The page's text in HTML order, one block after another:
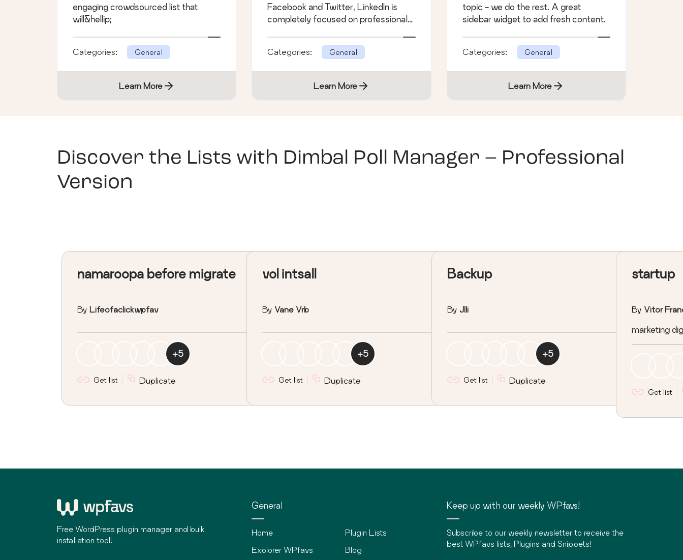
engaging crowdsourced list that
will&hellip;
Categories: General
Learn More
Facebook and Twitter, LinkedIn is
completely focused on professional
Categories: General
Learn More
topic - we do the rest. A great
sidebar widget to add fresh content.
Categories: General
Learn More
Discover the Lists with Dimbal Poll Manager – Professional
Version
namaroopa before migrate
ByLifeofaclickwpfav
+5
Get list Duplicate
vol intsall
ByVane Vrb
+5
Get list Duplicate
Backup
By Jlli
+5
Get list Duplicate
startup
ByVitor
marketing
Get list
Free WordPress plugin manager and bulk
installation tool!
General
Home
Explorer WPfavs
Plugin Lists
Blog
Keep up with our weekly WPfavs!
Subscribe to our weekly newsletter to receive the
best WPfavs lists, Plugins and Snippets!